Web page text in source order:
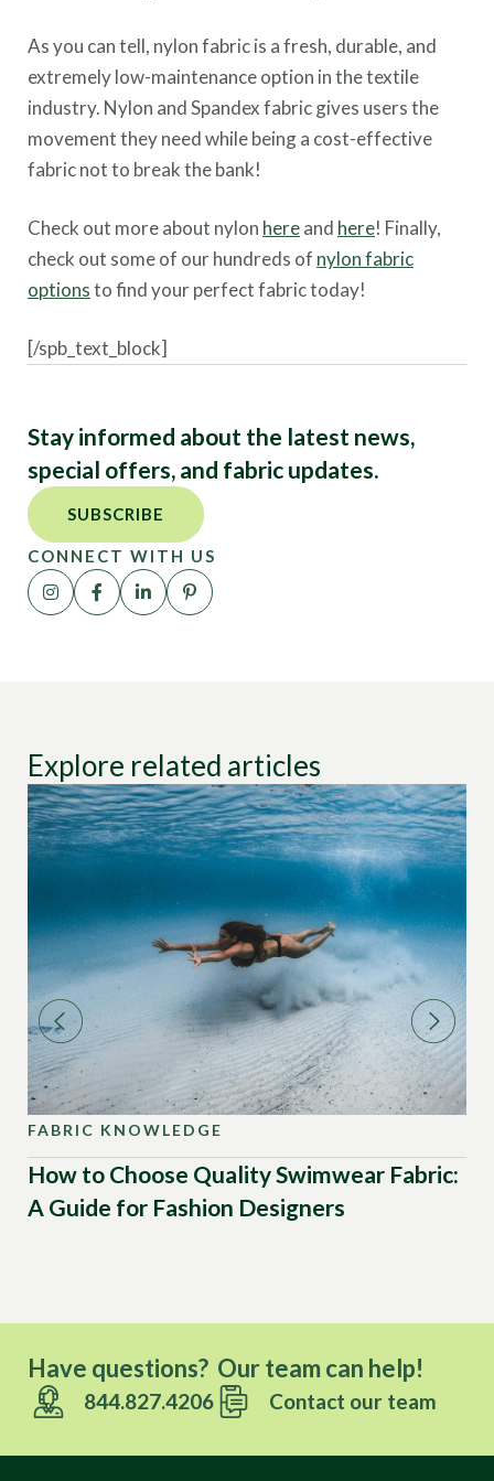
As you can tell, nylon fabric is a fresh, durable, and
extremely low-maintenance option in the textile
industry. Nylon and Spandex fabric gives users the
movement they need while being a cost-effective
fabric not to break the bank!
Check out more about nylon hereand here! Finally,
check out some of our hundreds of nylon fabric
optionsto find your perfect fabric today!
[/spb_text_block]
Stay informed about the latest news,
special offers, and fabric updates.
SUBSCRIBE
CONNECT WITH US
Explore related articles
FABRIC KNOWLEDGE
How to Choose Quality Swimwear Fabric:
A Guide for Fashion Designers
Have questions? Our team can help!
844.827.4206 Contact our team